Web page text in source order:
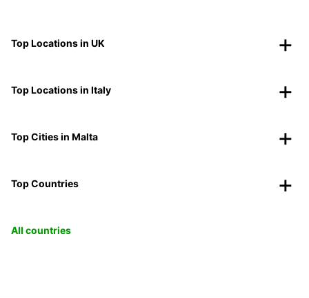
Top Locations in UK
Top Locations in Italy
Top Cities in Malta
Top Countries
All countries